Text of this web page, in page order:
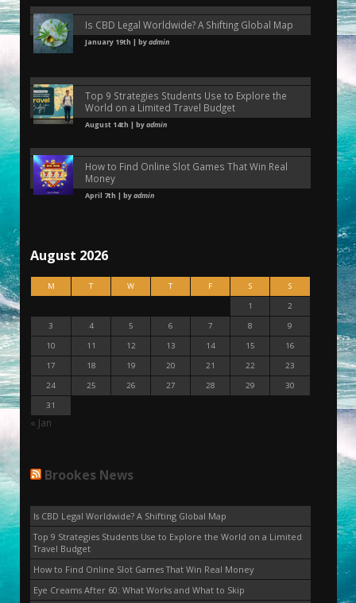
Is CBD Legal Worldwide? A Shifting Global Map
January 19th | byadmin
Top 9 Strategies Students Use to Explore the
World on a Limited Travel Budget
August 14th | byadmin
How to Find Online Slot Games That Win Real
Money
April 7th | byadmin
August 2026
M T W T F S
S
1
2
3
4 5 6 7 8
9
10
11 12 13 14 15
16
17
18 19 20 21 22
23
24
25 26 27 28 29
30
31
« Jan
Brookes News
Is CBD Legal Worldwide? A Shifting Global Map
Top 9 Strategies Students Use to Explore the World on a Limited
Travel Budget
How to Find Online Slot Games That Win Real Money
Eye Creams After 60: What Works and What to Skip